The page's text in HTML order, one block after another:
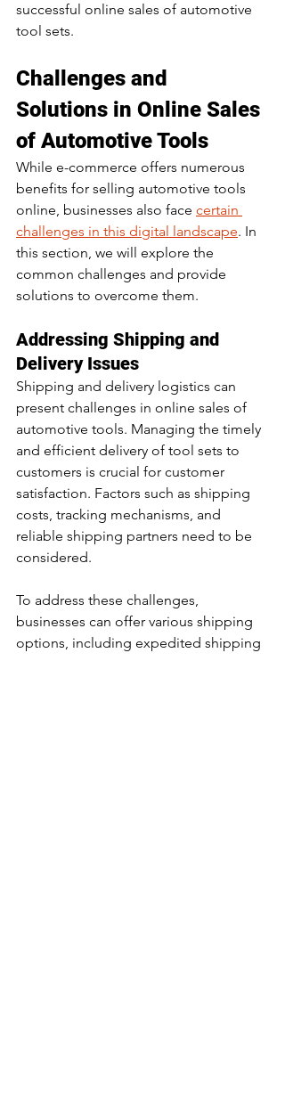
successful online sales of automotive
tool sets.
Challenges and
Solutions in Online Sales
of Automotive Tools
While e-commerce offers numerous
benefits for selling automotive tools
online, businesses also face certain
challenges in this digital landscape. In
this section, we will explore the
common challenges and provide
solutions to overcome them.
Addressing Shipping and
Delivery Issues
Shipping and delivery logistics can
present challenges in online sales of
automotive tools. Managing the timely
and efficient delivery of tool sets to
customers is crucial for customer
satisfaction. Factors such as shipping
costs, tracking mechanisms, and
reliable shipping partners need to be
considered.
To address these challenges,
businesses can offer various shipping
options, including expedited shipping